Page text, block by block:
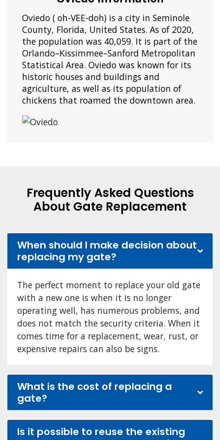
Oviedo ( oh-VEE-doh) is a city in Seminole
County, Florida, United States. As of 2020,
the population was 40,059. It is part of the
Orlando–Kissimmee–Sanford Metropolitan
Statistical Area. Oviedo was known for its
historic houses and buildings and
agriculture, as well as its population of
chickens that roamed the downtown area.
Frequently Asked Questions
About Gate Replacement
When should I make decision about
replacing my gate?
The perfect moment to replace your old gate
with a new one is when it is no longer
operating well, has numerous problems, and
does not match the security criteria. When it
comes time for a replacement, wear, rust, or
expensive repairs can also be signs.
What is the cost of replacing a
gate?
Is it possible to reuse the existing